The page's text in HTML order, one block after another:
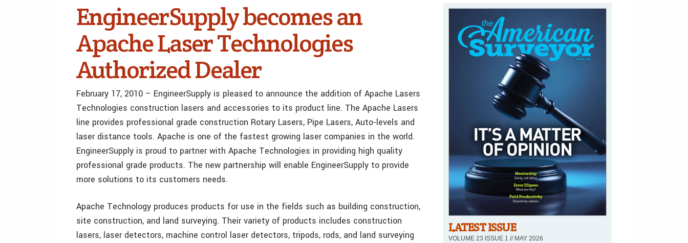
EngineerSupply becomes an
Apache Laser Technologies
Authorized Dealer
February 17, 2010 – EngineerSupply is pleased to announce the addition of Apache Lasers
Technologies construction lasers and accessories to its product line. The Apache Lasers
line provides professional grade construction Rotary Lasers, Pipe Lasers, Auto-levels and
laser distance tools. Apache is one of the fastest growing laser companies in the world.
EngineerSupply is proud to partner with Apache Technologies in providing high quality
professional grade products. The new partnership will enable EngineerSupply to provide
more solutions to its customers needs.
Apache Technology produces products for use in the fields such as building construction,
site construction, and land surveying. Their variety of products includes construction
lasers, laser detectors, machine control laser detectors, tripods, rods, and land surveying
LATEST ISSUE
VOLUME 23 ISSUE 1 // MAY 2026